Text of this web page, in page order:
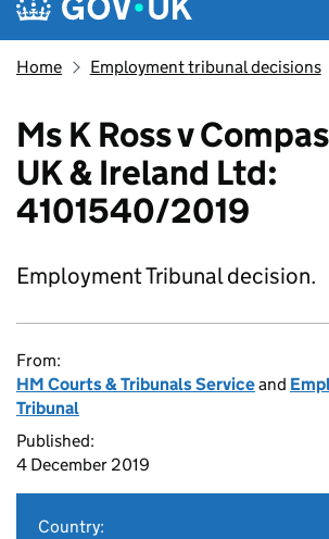
Home Employment tribunal decisions
Ms K Ross v
UK & Ireland Ltd:
4101540/2019
Employment Tribunal decision.
From:
HM Courts & Tribunals Serviceand
Tribunal
Published:
4 December 2019
Country: